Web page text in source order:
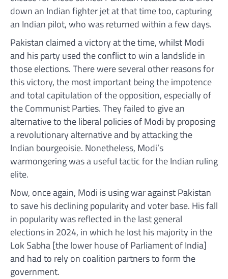
down an Indian fighter jet at that time too, capturing
an Indian pilot, who was returned within a few days.
Pakistan claimed a victory at the time, whilst Modi
and his party used the conflict to win a landslide in
those elections. There were several other reasons for
this victory, the most important being the impotence
and total capitulation of the opposition, especially of
the Communist Parties. They failed to give an
alternative to the liberal policies of Modi by proposing
a revolutionary alternative and by attacking the
Indian bourgeoisie. Nonetheless, Modi’s
warmongering was a useful tactic for the Indian ruling
elite.
Now, once again, Modi is using war against Pakistan
to save his declining popularity and voter base. His fall
in popularity was reflected in the last general
elections in 2024, in which he lost his majority in the
Lok Sabha [the lower house of Parliament of India]
and had to rely on coalition partners to form the
government.